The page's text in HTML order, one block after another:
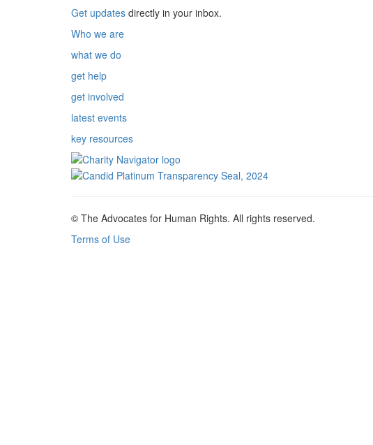
Get updates directly in your inbox.
Who we are
what we do
get help
get involved
latest events
key resources
© The Advocates for Human Rights. All rights reserved.
Terms of Use